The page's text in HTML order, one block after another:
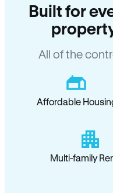
Built for
All of the
Affordable
Multi-family